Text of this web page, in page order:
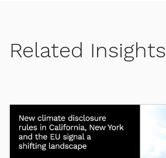
Related Insights